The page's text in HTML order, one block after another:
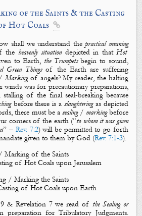
of the Saints & the Casting
Hot Coals 
shall we understand thepractical meaning
the heavenly situationdepicted in thatHot
to Earth,the Trumpetsbegin to sound,
Green Thingsof the Earth are suffering
Marking of angels? My reader, the halting
was for precautionary preparations,
stalling of the final seal-breaking because
before there is aslaughteringas depicted
there must be a sealing/ markingbefore
corners of the earth (“to whom it was given
” – Rev. 7:2) will be permitted to go forth
given to them by God (Rev. 7:1-3).
Marking of the Saints
of Hot Coals upon Jerusalem
/ Marking the Saints
of Hot Coals upon Earth
& Revelation 7we read ofthe Sealing or
preparation for Tribulatory Judgments.